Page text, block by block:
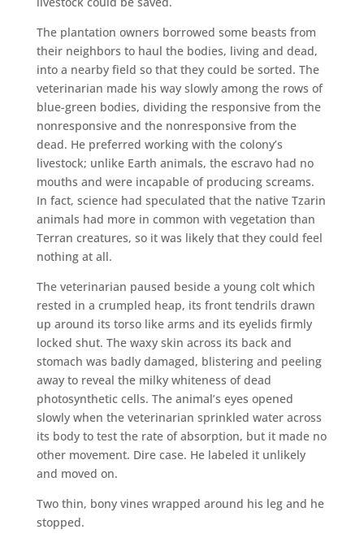
The plantation owners borrowed some beasts from
their neighbors to haul the bodies, living and dead,
into a nearby field so that they could be sorted. The
veterinarian made his way slowly among the rows of
blue-green bodies, dividing the responsive from the
nonresponsive and the nonresponsive from the
dead. He preferred working with the colony’s
livestock; unlike Earth animals, the escravo had no
mouths and were incapable of producing screams.
In fact, science had speculated that the native Tzarin
animals had more in common with vegetation than
Terran creatures, so it was likely that they could feel
nothing at all.
The veterinarian paused beside a young colt which
rested in a crumpled heap, its front tendrils drawn
up around its torso like arms and its eyelids firmly
locked shut. The waxy skin across its back and
stomach was badly damaged, blistering and peeling
away to reveal the milky whiteness of dead
photosynthetic cells. The animal’s eyes opened
slowly when the veterinarian sprinkled water across
its body to test the rate of absorption, but it made no
other movement. Dire case. He labeled it unlikely
and moved on.
Two thin, bony vines wrapped around his leg and he
stopped.